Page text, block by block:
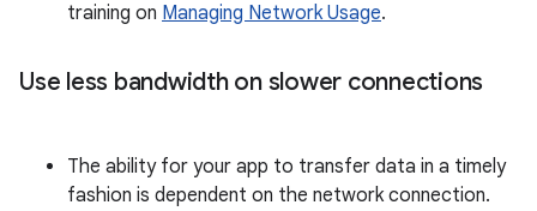
training on Managing Network Usage.
Use less bandwidth on slower connections
The ability for your app to transfer data in a timely
fashion is dependent on the network connection.